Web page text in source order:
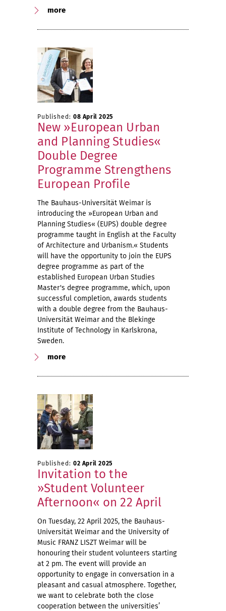
more
Published: 08 April 2025
New »European Urban
and Planning Studies«
Double Degree
Programme Strengthens
European Profile
The Bauhaus-Universität Weimar is
introducing the »European Urban and
Planning Studies« (EUPS) double degree
programme taught in English at the Faculty
of Architecture and Urbanism.« Students
will have the opportunity to join the EUPS
degree programme as part of the
established European Urban Studies
Master's degree programme, which, upon
successful completion, awards students
with a double degree from the Bauhaus-
Universität Weimar and the Blekinge
Institute of Technology in Karlskrona,
Sweden.
more
Published: 02 April 2025
Invitation to the
»Student Volunteer
Afternoon« on 22 April
On Tuesday, 22 April 2025, the Bauhaus-
Universität Weimar and the University of
Music FRANZ LISZT Weimar will be
honouring their student volunteers starting
at 2 pm. The event will provide an
opportunity to engage in conversation in a
pleasant and casual atmosphere. Together,
we want to celebrate both the close
cooperation between the universities’